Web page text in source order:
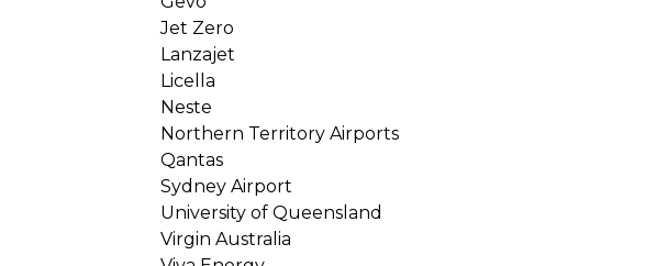
Jet Zero
Lanzajet
Licella
Neste
Northern Territory Airports
Qantas
Sydney Airport
University of Queensland
Virgin Australia